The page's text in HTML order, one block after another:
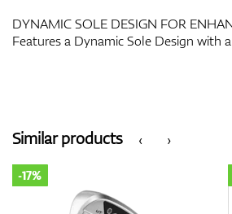
DYNAMIC SOLE DESIGN FOR
Features a Dynamic Sole Design
‹
Similar products ›
-17%